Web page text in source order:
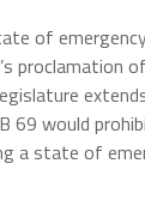
of
proclamation
69 would
a state of